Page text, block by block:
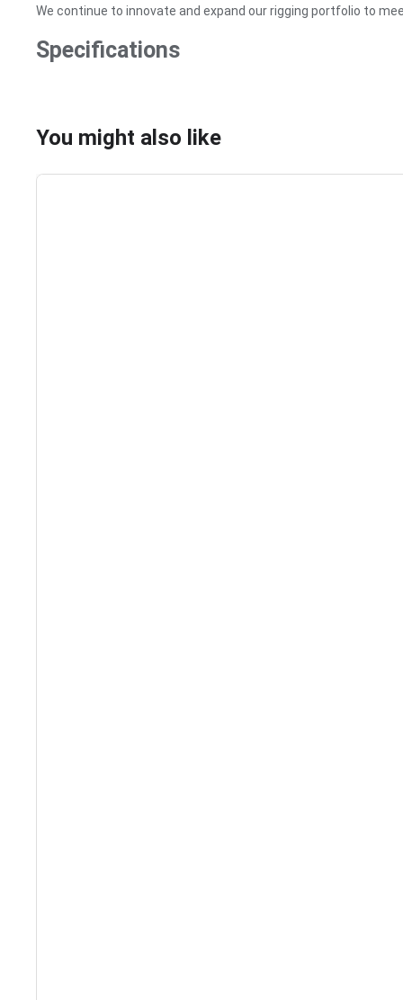
We continue to innovate and expand our rigging portfolio to
Specifications
You might also like